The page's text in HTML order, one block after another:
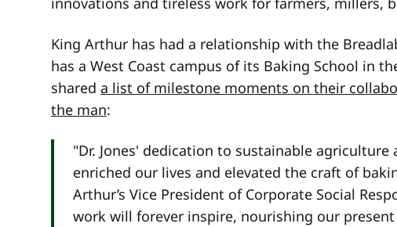
King Arthur has had a relationship with the
has a West Coast campus of its Baking School in
shared a list of milestone moments on their
the man:
"Dr. Jones' dedication to sustainable agriculture
enriched our lives and elevated the craft of
Arthur’s Vice President of Corporate Social
work will forever inspire, nourishing our